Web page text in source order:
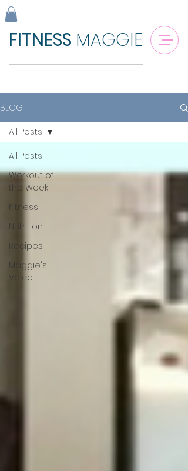
FITNESS MAGGIE
BLOG
All Posts
Workout of
the Week
Fitness
Nutrition
Recipes
Maggie's
Voice
All Posts